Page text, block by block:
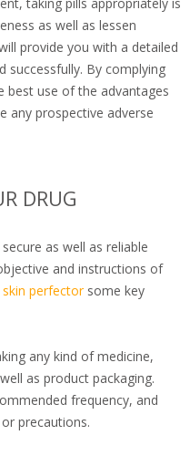
as well as lessen
provide you with a detailed
successfully. By complying
best use of the advantages
any prospective adverse
DRUG
as well as reliable
and instructions of
perfectorsome key
any kind of medicine,
as product packaging.
frequency, and
precautions.